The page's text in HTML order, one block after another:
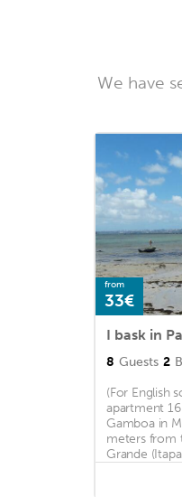
We have
from
33€
I bask in
8 Guests 2
(For English
apartment
Gamboa in
meters from
Grande